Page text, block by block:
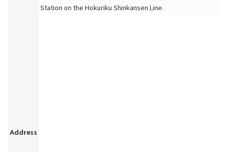
Station on the Hokuriku Shinkansen Line.
Address